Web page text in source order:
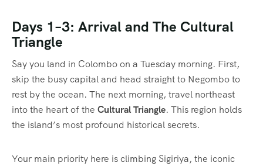
Days 1–3: Arrival and The Cultural
Triangle
Say you land in Colombo on a Tuesday morning. First,
skip the busy capital and head straight to Negombo to
rest by the ocean. The next morning, travel northeast
into the heart of the Cultural Triangle. This region holds
the island’s most profound historical secrets.
Your main priority here is climbing Sigiriya, the iconic